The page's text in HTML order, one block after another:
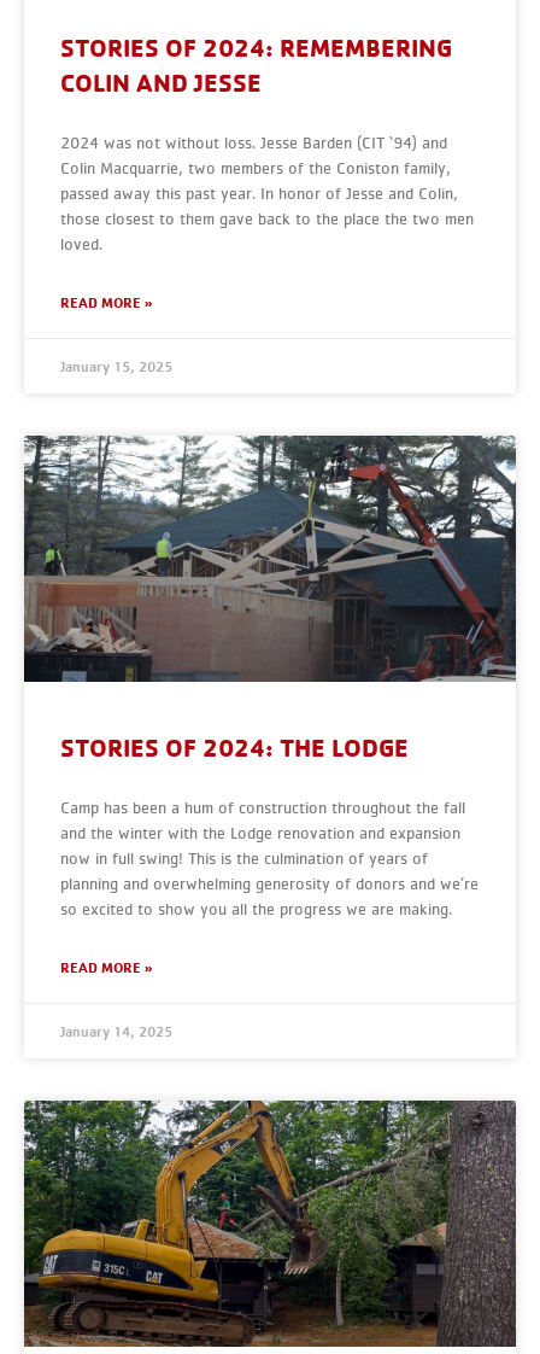
STORIES OF 2024: REMEMBERING
COLIN AND JESSE
2024 was not without loss. Jesse Barden (CIT ‘94) and
Colin Macquarrie, two members of the Coniston family,
passed away this past year. In honor of Jesse and Colin,
those closest to them gave back to the place the two men
loved.
READ MORE »
January 15, 2025
STORIES OF 2024: THE LODGE
Camp has been a hum of construction throughout the fall
and the winter with the Lodge renovation and expansion
now in full swing! This is the culmination of years of
planning and overwhelming generosity of donors and we’re
so excited to show you all the progress we are making.
READ MORE »
January 14, 2025